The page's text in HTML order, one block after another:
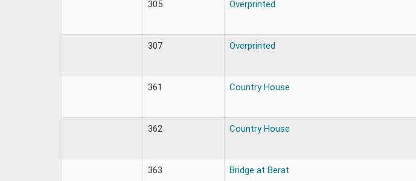
305 Overprinted
307 Overprinted
361 Country House
362 Country House
363 Bridge at Berat